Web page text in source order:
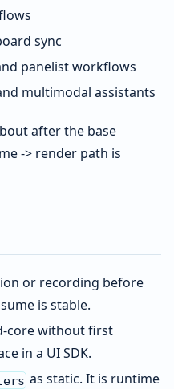
sync
panelist workflows
multimodal assistants
after the base
-> render path is
or recording before
is stable.
core without first
in a UI SDK.
as static. It is runtime